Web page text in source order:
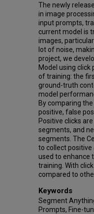
The newly
in image
input prompts,
current model is
images,
lot of noise,
project, we
Model using
of training: the
ground-truth
model
By comparing
positive, false
Positive clicks
segments, and
segments. The
to collect
used to enhance
training. With
compared to
Keywords
Segment
Prompts, Fine-